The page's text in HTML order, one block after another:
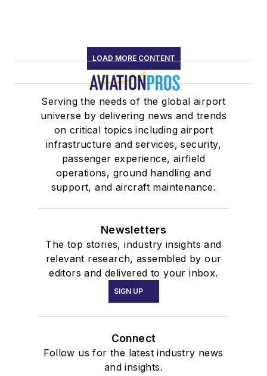
LOAD MORE CONTENT
Serving the needs of the global airport
universe by delivering news and trends
on critical topics including airport
infrastructure and services, security,
passenger experience, airfield
operations, ground handling and
support, and aircraft maintenance.
Newsletters
The top stories, industry insights and
relevant research, assembled by our
editors and delivered to your inbox.
SIGN UP
Connect
Follow us for the latest industry news
and insights.